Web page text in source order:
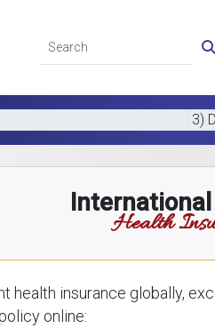
3)
Health
health insurance globally,
online: